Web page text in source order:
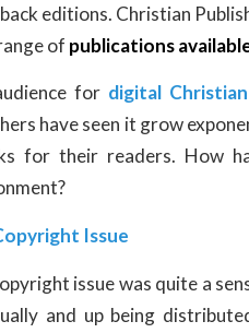
editions. Christian
of publications
for digital
have seen it grow
for their readers. How
Issue
issue was quite a
and up being